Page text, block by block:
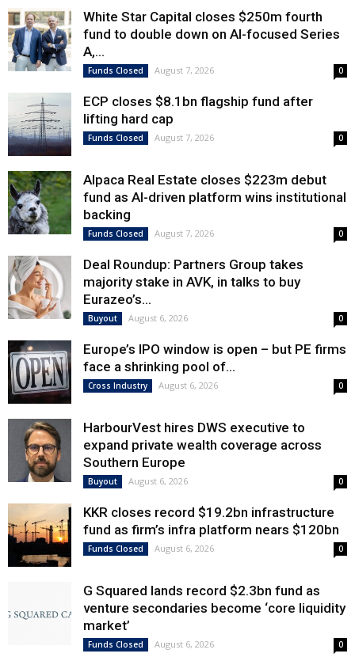
White Star Capital closes $250m fourth
fund to double down on AI-focused Series
A,...
Funds Closed August 7, 2026 0
ECP closes $8.1bn flagship fund after
lifting hard cap
Funds Closed August 7, 2026 0
Alpaca Real Estate closes $223m debut
fund as AI-driven platform wins institutional
backing
Funds Closed August 7, 2026 0
Deal Roundup: Partners Group takes
majority stake in AVK, in talks to buy
Eurazeo’s...
Buyout August 6, 2026 0
Europe’s IPO window is open – but PE firms
face a shrinking pool of...
Cross Industry August 6, 2026 0
HarbourVest hires DWS executive to
expand private wealth coverage across
Southern Europe
Buyout August 6, 2026 0
KKR closes record $19.2bn infrastructure
fund as firm’s infra platform nears $120bn
Funds Closed August 6, 2026 0
G Squared lands record $2.3bn fund as
venture secondaries become ‘core liquidity
market’
Funds Closed August 6, 2026 0